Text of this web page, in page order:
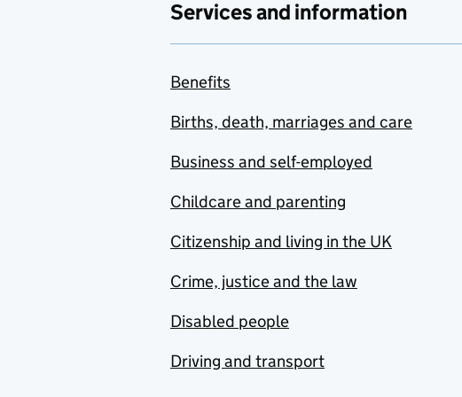
Services and information
Benefits
Births, death, marriages and care
Business and self-employed
Childcare and parenting
Citizenship and living in the UK
Crime, justice and the law
Disabled people
Driving and transport